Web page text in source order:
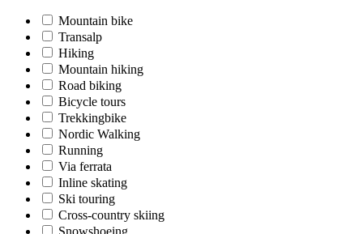
Mountain bike
Transalp
Hiking
Mountain hiking
Road biking
Bicycle tours
Trekkingbike
Nordic Walking
Running
Via ferrata
Inline skating
Ski touring
Cross-country skiing